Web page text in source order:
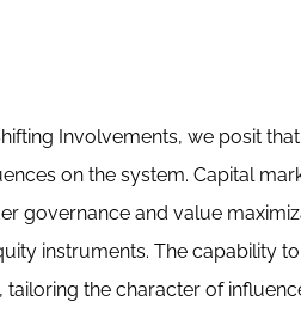
Involvements, we posit
on the system. Capital
governance and value
instruments. The capability
the character of